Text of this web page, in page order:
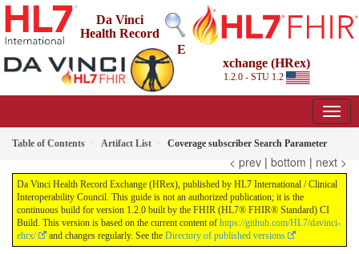
Da Vinci
Health Record
E
xchange (HRex)
1.2.0 - STU 1.2
Table of Contents Artifact List Coverage subscriber Search Parameter
< prev | bottom | next >
Da Vinci Health Record Exchange (HRex), published by HL7 International / Clinical
Interoperability Council. This guide is not an authorized publication; it is the
continuous build for version 1.2.0 built by the FHIR (HL7® FHIR® Standard) CI
Build. This version is based on the current content of https://github.com/HL7/davinci-
ehrx/
and changes regularly. See the Directory of published versions